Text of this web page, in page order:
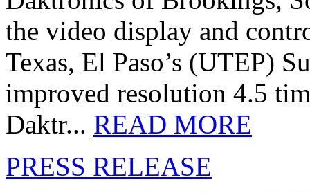
the video display and
Texas, El Paso’s (UTEP)
improved resolution 4.5
Daktr... READ MORE
PRESS RELEASE